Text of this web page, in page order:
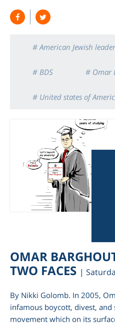
# American Jewish
# BDS # Omar
# United states of
OMAR
TWO FACES |
By Nikki Golomb. In 2005,
infamous boycott, divest, and
movement which on its